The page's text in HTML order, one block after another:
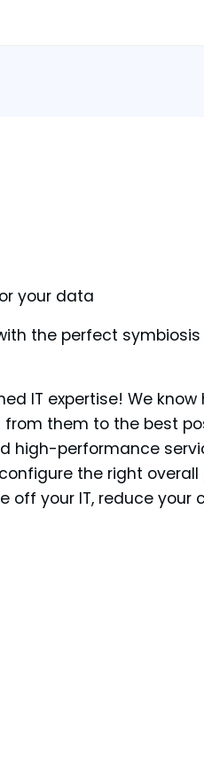
your data
the perfect
IT expertise! We
them to the best
high-performance
the right
off your IT, reduce